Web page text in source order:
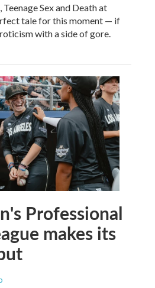
Sex and Death at
tale for this moment — if
with a side of gore.
Professional
makes its